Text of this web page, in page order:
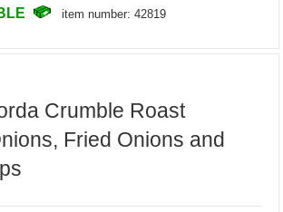
item number: 42819
Crumble Roast
Fried Onions and